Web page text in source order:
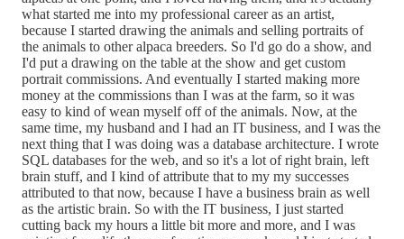
what started me into my professional career as an artist,
because I started drawing the animals and selling portraits of
the animals to other alpaca breeders. So I'd go do a show, and
I'd put a drawing on the table at the show and get custom
portrait commissions. And eventually I started making more
money at the commissions than I was at the farm, so it was
easy to kind of wean myself off of the animals. Now, at the
same time, my husband and I had an IT business, and I was the
next thing that I was doing was a database architecture. I wrote
SQL databases for the web, and so it's a lot of right brain, left
brain stuff, and I kind of attribute that to my my successes
attributed to that now, because I have a business brain as well
as the artistic brain. So with the IT business, I just started
cutting back my hours a little bit more and more, and I was